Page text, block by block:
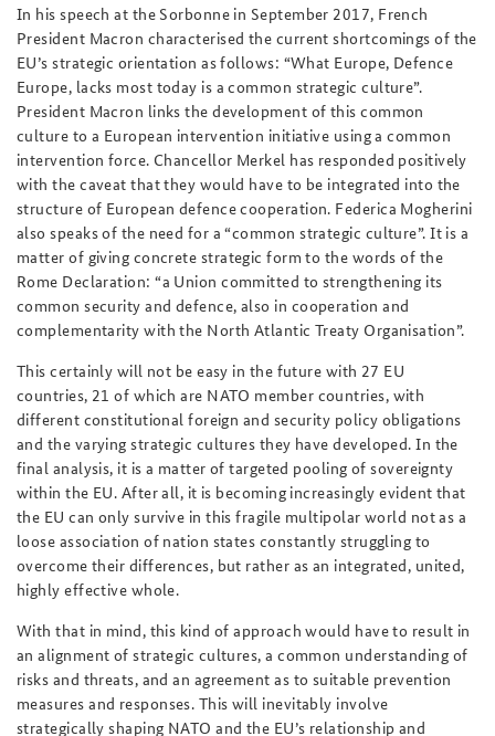
In his speech at the Sorbonne in September 2017, French
President Macron characterised the current shortcomings of the
EU’s strategic orientation as follows: “What Europe, Defence
Europe, lacks most today is a common strategic culture”.
President Macron links the development of this common
culture to a European intervention initiative using a common
intervention force. Chancellor Merkel has responded positively
with the caveat that they would have to be integrated into the
structure of European defence cooperation. Federica Mogherini
also speaks of the need for a “common strategic culture”. It is a
matter of giving concrete strategic form to the words of the
Rome Declaration: “a Union committed to strengthening its
common security and defence, also in cooperation and
complementarity with the North Atlantic Treaty Organisation”.
This certainly will not be easy in the future with 27 EU
countries, 21 of which are NATO member countries, with
different constitutional foreign and security policy obligations
and the varying strategic cultures they have developed. In the
final analysis, it is a matter of targeted pooling of sovereignty
within the EU. After all, it is becoming increasingly evident that
the EU can only survive in this fragile multipolar world not as a
loose association of nation states constantly struggling to
overcome their differences, but rather as an integrated, united,
highly effective whole.
With that in mind, this kind of approach would have to result in
an alignment of strategic cultures, a common understanding of
risks and threats, and an agreement as to suitable prevention
measures and responses. This will inevitably involve
strategically shaping NATO and the EU’s relationship and